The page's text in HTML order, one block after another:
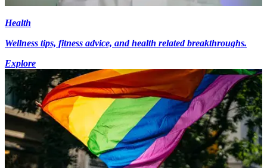
Health
Wellness tips, fitness advice, and health related breakthroughs.
Explore